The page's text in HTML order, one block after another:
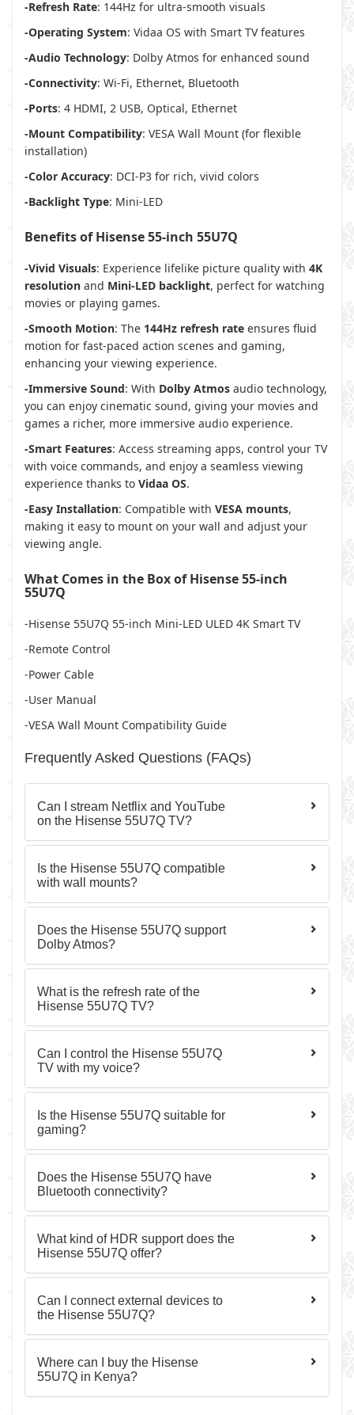
-Refresh Rate: 144Hz for ultra-smooth visuals
-Operating System: Vidaa OS with Smart TV features
-Audio Technology: Dolby Atmos for enhanced sound
-Connectivity: Wi-Fi, Ethernet, Bluetooth
-Ports: 4 HDMI, 2 USB, Optical, Ethernet
-Mount Compatibility: VESA Wall Mount (for flexible
installation)
-Color Accuracy: DCI-P3 for rich, vivid colors
-Backlight Type: Mini-LED
Benefits of Hisense 55-inch 55U7Q
-Vivid Visuals: Experience lifelike picture quality with 4K
resolution and Mini-LED backlight, perfect for watching
movies or playing games.
-Smooth Motion: The 144Hz refresh rate ensures fluid
motion for fast-paced action scenes and gaming,
enhancing your viewing experience.
-Immersive Sound: With Dolby Atmos audio technology,
you can enjoy cinematic sound, giving your movies and
games a richer, more immersive audio experience.
-Smart Features: Access streaming apps, control your TV
with voice commands, and enjoy a seamless viewing
experience thanks to Vidaa OS.
-Easy Installation: Compatible with VESA mounts,
making it easy to mount on your wall and adjust your
viewing angle.
What Comes in the Box of Hisense 55-inch
55U7Q
-Hisense 55U7Q 55-inch Mini-LED ULED 4K Smart TV
-Remote Control
-Power Cable
-User Manual
-VESA Wall Mount Compatibility Guide
Frequently Asked Questions (FAQs)
Can I stream Netflix and YouTube
on the Hisense 55U7Q TV?
Is the Hisense 55U7Q compatible
with wall mounts?
Does the Hisense 55U7Q support
Dolby Atmos?
What is the refresh rate of the
Hisense 55U7Q TV?
Can I control the Hisense 55U7Q
TV with my voice?
Is the Hisense 55U7Q suitable for
gaming?
Does the Hisense 55U7Q have
Bluetooth connectivity?
What kind of HDR support does the
Hisense 55U7Q offer?
Can I connect external devices to
the Hisense 55U7Q?
Where can I buy the Hisense
55U7Q in Kenya?